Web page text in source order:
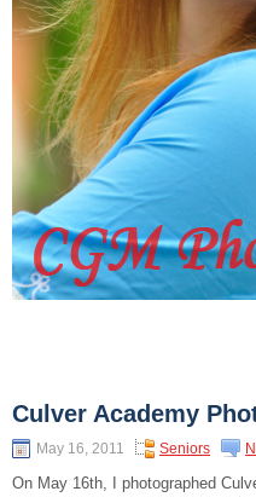
Culver Academy
May 16, 2011 Seniors
On May 16th, I photographed